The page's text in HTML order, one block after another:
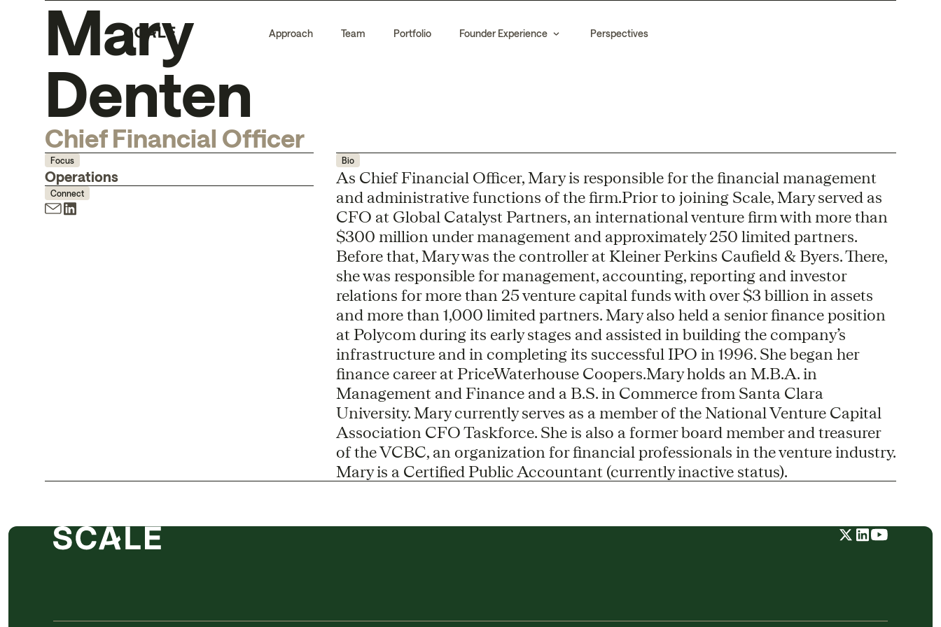
Approach Team Portfolio Founder Experience Perspectives
Mary
Denten
Chief Financial Officer
Focus
Operations
Connect
Bio
As Chief Financial Officer, Mary is responsible for the financial management
and administrative functions of the firm.Prior to joining Scale, Mary served as
CFO at Global Catalyst Partners, an international venture firm with more than
$300 million under management and approximately 250 limited partners.
Before that, Mary was the controller at Kleiner Perkins Caufield & Byers. There,
she was responsible for management, accounting, reporting and investor
relations for more than 25 venture capital funds with over $3 billion in assets
and more than 1,000 limited partners. Mary also held a senior finance position
at Polycom during its early stages and assisted in building the company’s
infrastructure and in completing its successful IPO in 1996. She began her
finance career at PriceWaterhouse Coopers.Mary holds an M.B.A. in
Management and Finance and a B.S. in Commerce from Santa Clara
University. Mary currently serves as a member of the National Venture Capital
Association CFO Taskforce. She is also a former board member and treasurer
of the VCBC, an organization for financial professionals in the venture industry.
Mary is a Certified Public Accountant (currently inactive status).